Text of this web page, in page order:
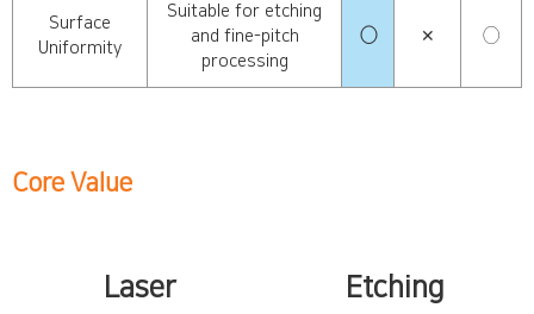
Surface
Uniformity
Suitable for etching
and fine-pitch
processing
◯ ✕ ◯
Core Value
Laser Etching